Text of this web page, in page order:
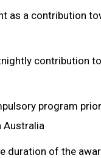
as a contribution
contribution
program
Australia
duration of the